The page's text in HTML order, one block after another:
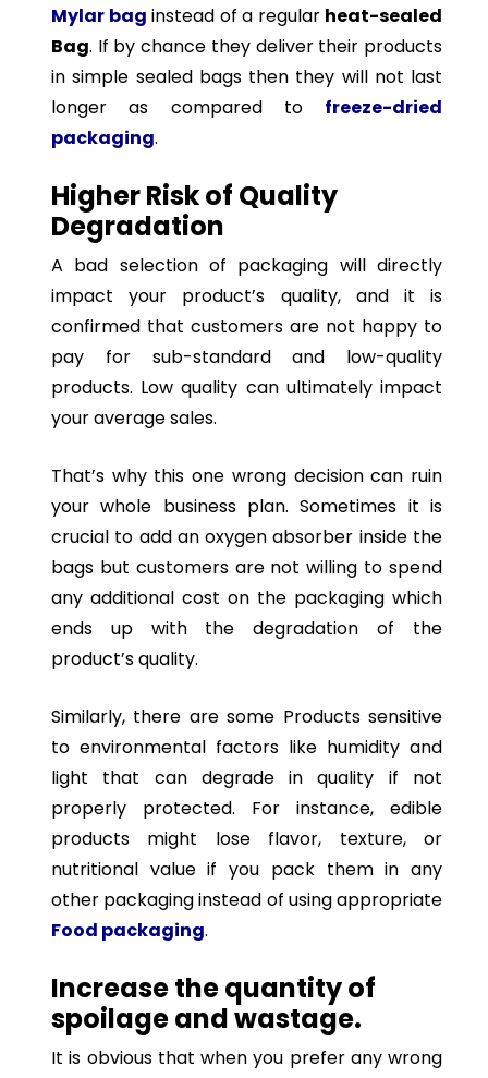
Mylar bag instead of a regular heat-sealed
Bag. If by chance they deliver their products
in simple sealed bags then they will not last
longer as compared to freeze-dried
packaging.
Higher Risk of Quality
Degradation
A bad selection of packaging will directly
impact your product’s quality, and it is
confirmed that customers are not happy to
pay for sub-standard and low-quality
products. Low quality can ultimately impact
your average sales.
That’s why this one wrong decision can ruin
your whole business plan. Sometimes it is
crucial to add an oxygen absorber inside the
bags but customers are not willing to spend
any additional cost on the packaging which
ends up with the degradation of the
product’s quality.
Similarly, there are some Products sensitive
to environmental factors like humidity and
light that can degrade in quality if not
properly protected. For instance, edible
products might lose flavor, texture, or
nutritional value if you pack them in any
other packaging instead of using appropriate
Food packaging.
Increase the quantity of
spoilage and wastage.
It is obvious that when you prefer any wrong